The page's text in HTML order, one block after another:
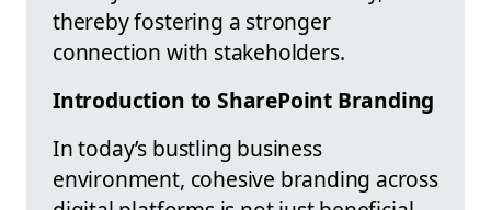
thereby fostering a stronger
connection with stakeholders.
Introduction to SharePoint Branding
In today’s bustling business
environment, cohesive branding across